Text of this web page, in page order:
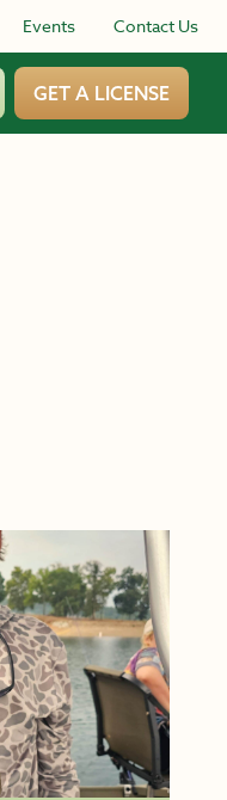
Events Contact Us
GET A LICENSE